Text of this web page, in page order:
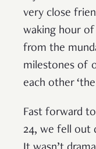
very close
waking hour
from the
milestones of
each other
Fast forward
24, we fell out